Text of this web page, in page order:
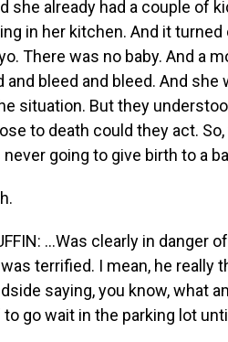
she already had a couple of
in her kitchen. And it
There was no baby. And a
and bleed and bleed. And
situation. But they
to death could they act.
going to give birth to a
...Was clearly in
terrified. I mean, he really
saying, you know, what
go wait in the parking lot